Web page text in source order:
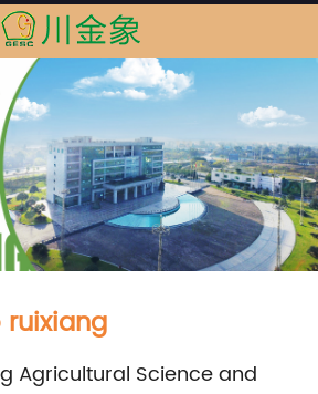
Agricultural Science and